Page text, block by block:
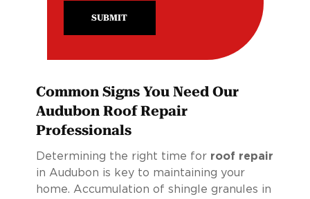
SUBMIT
Common Signs You Need Our
Audubon Roof Repair
Professionals
Determining the right time for roof repair
in Audubon is key to maintaining your
home. Accumulation of shingle granules in